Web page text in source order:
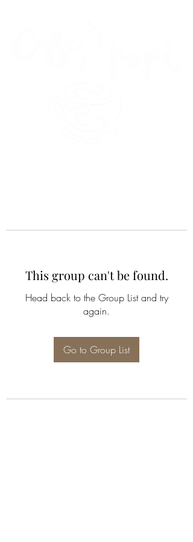
This group can't be found.
Head back to the Group List and try
again.
Go to Group List